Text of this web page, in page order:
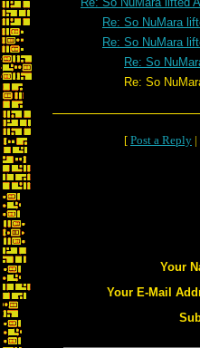
Re: So NuMara
Re: So NuMara
Re: So
Re: So NuMara
[ Post a Reply |
Your
Your E-Mail